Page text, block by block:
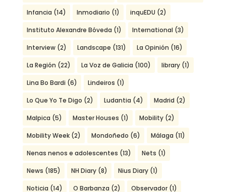
Infancia (14) Inmodiario (1) inquEDU (2)
Instituto Alexandre Bóveda (1) International (3)
Interview(2) Landscape (131) La Opinión (16)
La Región (22) La Voz de Galicia (100) library(1)
Lina Bo Bardi (6) Lindeiros (1)
Lo Que Yo Te Digo (2) Ludantia (4) Madrid (2)
Malpica (5) Master Houses (1) Mobility(2)
Mobility Week(2) Mondoñedo (6) Málaga (11)
Nenas nenos e adolescentes (13) Nets (1)
News (185) NH Diary(8) Nius Diary(1)
Noticia (14) O Barbanza (2) Observador(1)